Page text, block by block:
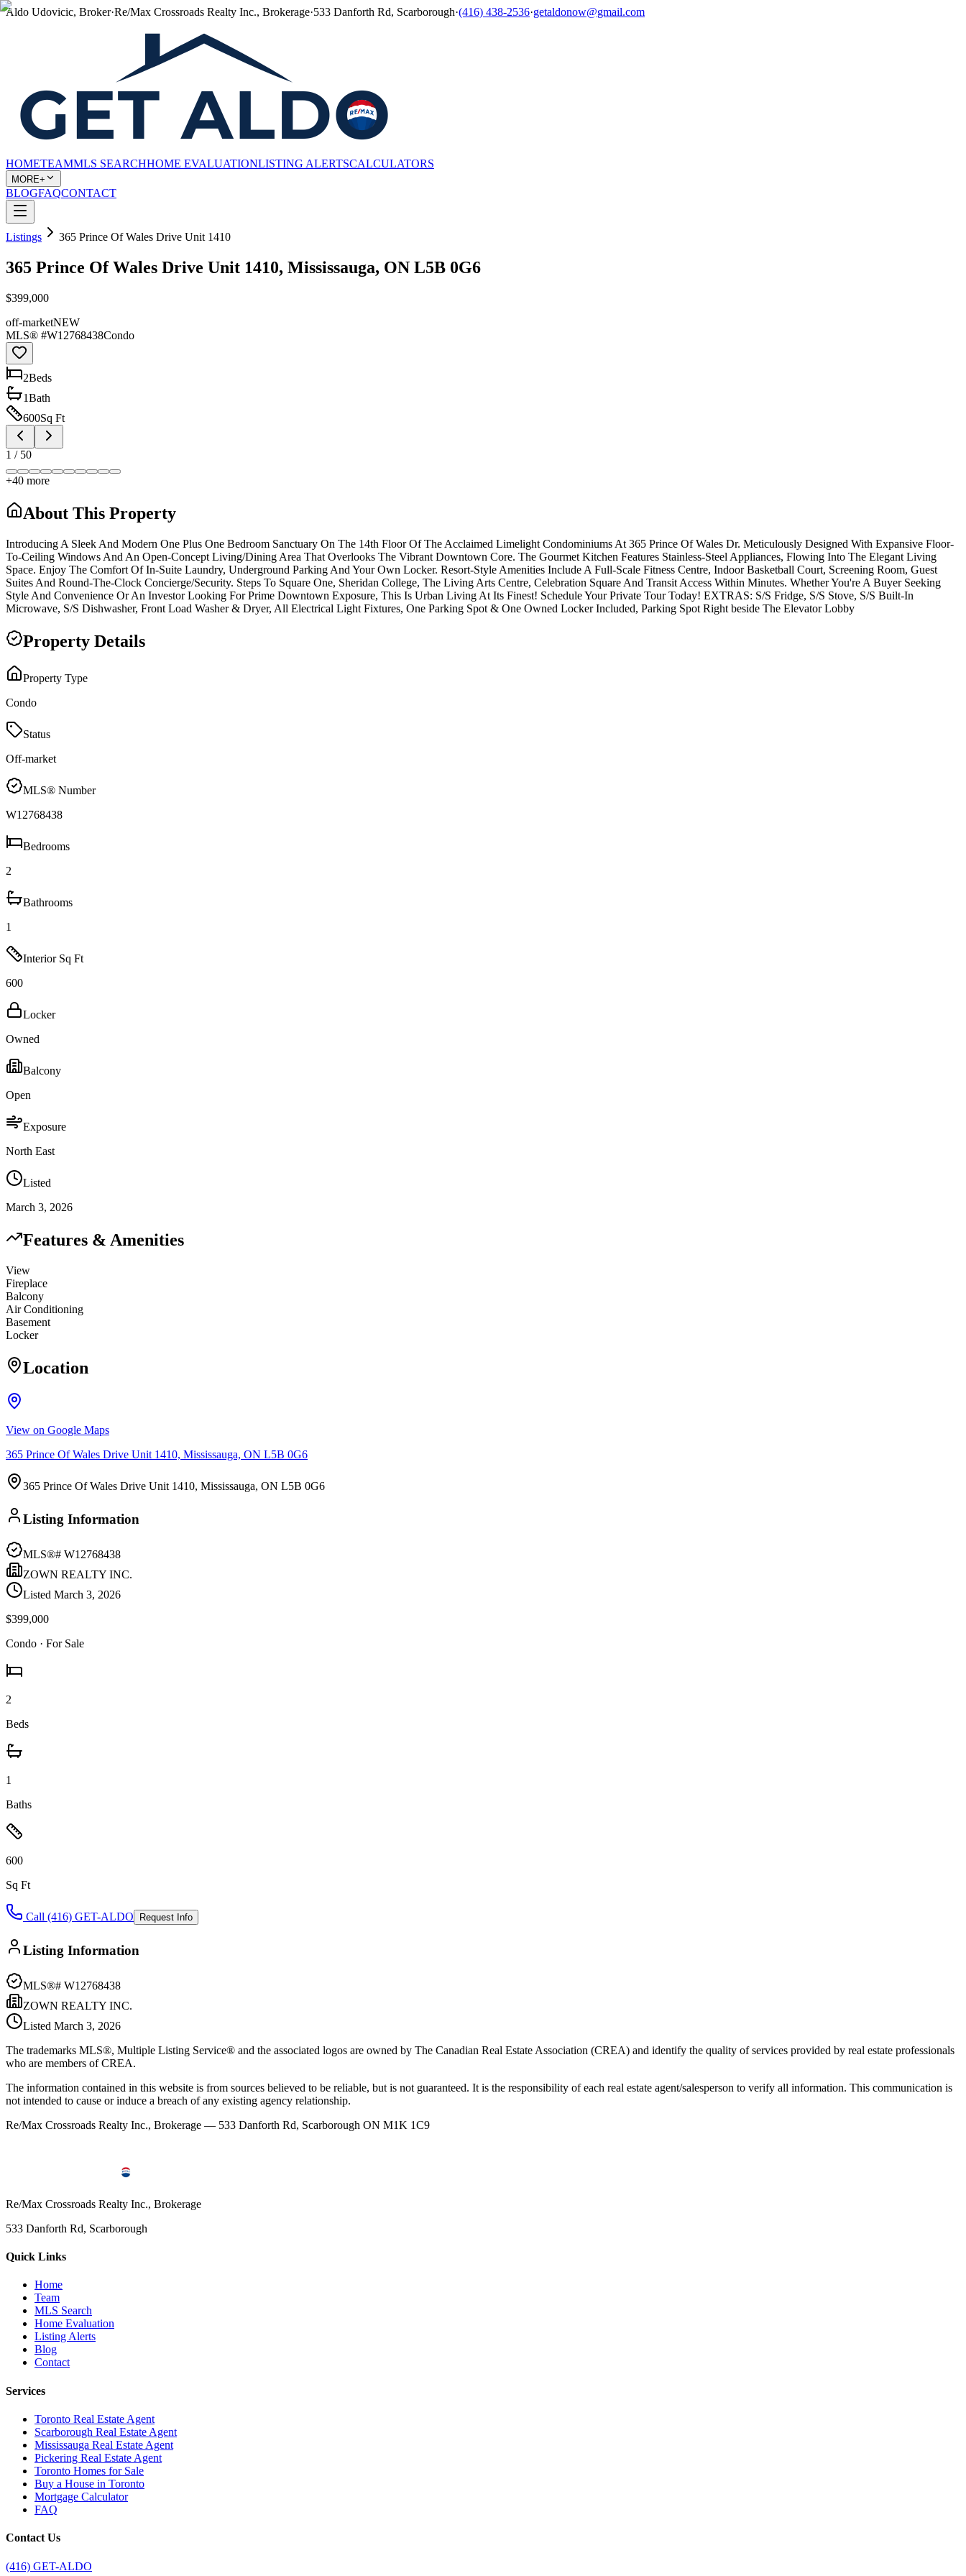
Aldo Udovicic, Broker·Re/Max Crossroads Realty Inc., Brokerage·533 Danforth Rd, Scarborough·(416) 438-2536·getaldonow@gmail.com
HOMETEAMMLS SEARCHHOME EVALUATIONLISTING ALERTSCALCULATORS
MORE+
BLOGFAQCONTACT
Listings 365 Prince Of Wales Drive Unit 1410
365 Prince Of Wales Drive Unit 1410, Mississauga, ON L5B 0G6
$399,000
off-marketNEW
MLS® #W12768438Condo
2Beds
1Bath
600Sq Ft
1 / 50
+40 more
About This Property
Introducing A Sleek And Modern One Plus One Bedroom Sanctuary On The 14th Floor Of The Acclaimed Limelight Condominiums At 365 Prince Of Wales Dr. Meticulously Designed With Expansive Floor-
To-Ceiling Windows And An Open-Concept Living/Dining Area That Overlooks The Vibrant Downtown Core. The Gourmet Kitchen Features Stainless-Steel Appliances, Flowing Into The Elegant Living
Space. Enjoy The Comfort Of In-Suite Laundry, Underground Parking And Your Own Locker. Resort-Style Amenities Include A Full-Scale Fitness Centre, Indoor Basketball Court, Screening Room, Guest
Suites And Round-The-Clock Concierge/Security. Steps To Square One, Sheridan College, The Living Arts Centre, Celebration Square And Transit Access Within Minutes. Whether You're A Buyer Seeking
Style And Convenience Or An Investor Looking For Prime Downtown Exposure, This Is Urban Living At Its Finest! Schedule Your Private Tour Today! EXTRAS: S/S Fridge, S/S Stove, S/S Built-In
Microwave, S/S Dishwasher, Front Load Washer & Dryer, All Electrical Light Fixtures, One Parking Spot & One Owned Locker Included, Parking Spot Right beside The Elevator Lobby
Property Details
Property Type
Condo
Status
Off-market
MLS® Number
W12768438
Bedrooms
2
Bathrooms
1
Interior Sq Ft
600
Locker
Owned
Balcony
Open
Exposure
North East
Listed
March 3, 2026
Features & Amenities
View
Fireplace
Balcony
Air Conditioning
Basement
Locker
Location
View on Google Maps
365 Prince Of Wales Drive Unit 1410, Mississauga, ON L5B 0G6
365 Prince Of Wales Drive Unit 1410, Mississauga, ON L5B 0G6
Listing Information
MLS®# W12768438
ZOWN REALTY INC.
Listed March 3, 2026
$399,000
Condo · For Sale
2
Beds
1
Baths
600
Sq Ft
Call (416) GET-ALDO Request Info
Listing Information
MLS®# W12768438
ZOWN REALTY INC.
Listed March 3, 2026
The trademarks MLS®, Multiple Listing Service® and the associated logos are owned by The Canadian Real Estate Association (CREA) and identify the quality of services provided by real estate professionals
who are members of CREA.
The information contained in this website is from sources believed to be reliable, but is not guaranteed. It is the responsibility of each real estate agent/salesperson to verify all information. This communication is
not intended to cause or induce a breach of any existing agency relationship.
Re/Max Crossroads Realty Inc., Brokerage — 533 Danforth Rd, Scarborough ON M1K 1C9
Re/Max Crossroads Realty Inc., Brokerage
533 Danforth Rd, Scarborough
Quick Links
Home
Team
MLS Search
Home Evaluation
Listing Alerts
Blog
Contact
Services
Toronto Real Estate Agent
Scarborough Real Estate Agent
Mississauga Real Estate Agent
Pickering Real Estate Agent
Toronto Homes for Sale
Buy a House in Toronto
Mortgage Calculator
FAQ
Contact Us
(416) GET-ALDO